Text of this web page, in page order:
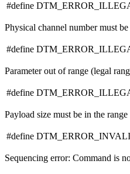
#define
Physical channel number must
#define
Parameter out of range (legal
#define
Payload size must be in the range
#define
Sequencing error: Command is